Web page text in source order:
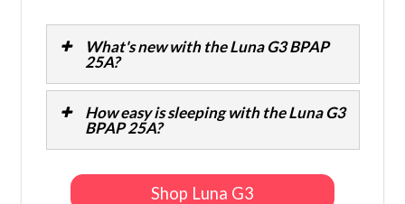
What's new with the Luna G3 BPAP
25A?
How easy is sleeping with the Luna G3
BPAP 25A?
Shop Luna G3